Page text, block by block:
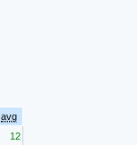
avg
12